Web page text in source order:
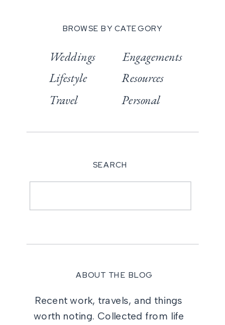
ABOUT THE BLOG
Recent work, travels, and things
worth noting. Collected from life
BROWSE BY CATEGORY
Weddings
Lifestyle
Travel
Engagements
Resources
Personal
SEARCH